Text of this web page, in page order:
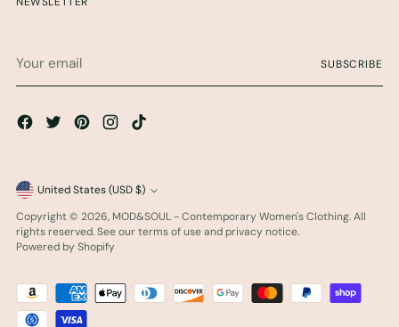
email
SUBSCRIBE
Currency
United States (USD $)
Copyright © 2026, MOD&SOUL - Contemporary Women's Clothing. All
rights reserved. See our terms of use and privacy notice.
Powered by Shopify